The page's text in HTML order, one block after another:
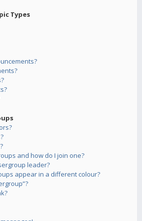
Types
and how do I join one?
leader?
appear in a different colour?